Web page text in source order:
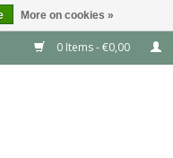
0 Items - €0,00
More on cookies »